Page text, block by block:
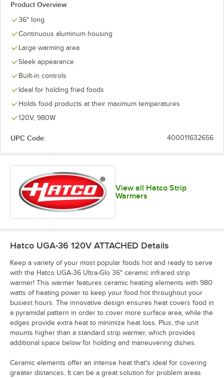
Product Overview
36" long
Continuous aluminum housing
Large warming area
Sleek appearance
Built-in controls
Ideal for holding fried foods
Holds food products at their maximum temperatures
120V, 980W
UPC Code: 400011632656
View all Hatco Strip
Warmers
Hatco UGA-36 120V ATTACHED Details
Keep a variety of your most popular foods hot and ready to serve
with the Hatco UGA-36 Ultra-Glo 36" ceramic infrared strip
warmer! This warmer features ceramic heating elements with 980
watts of heating power to keep your food hot throughout your
busiest hours. The innovative design ensures heat covers food in
a pyramidal pattern in order to cover more surface area, while the
edges provide extra heat to minimize heat loss. Plus, the unit
mounts higher than a standard strip warmer, which provides
additional space below for holding and maneuvering dishes.
Ceramic elements offer an intense heat that's ideal for covering
greater distances. It can be a great solution for problem areas